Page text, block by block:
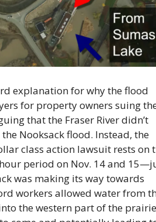
explanation for why the flood
for property owners suing
that the Fraser River didn’t
Nooksack flood. Instead, the
class action lawsuit rests on
period on Nov. 14 and
was making its way towards
workers allowed water from
the western part of the